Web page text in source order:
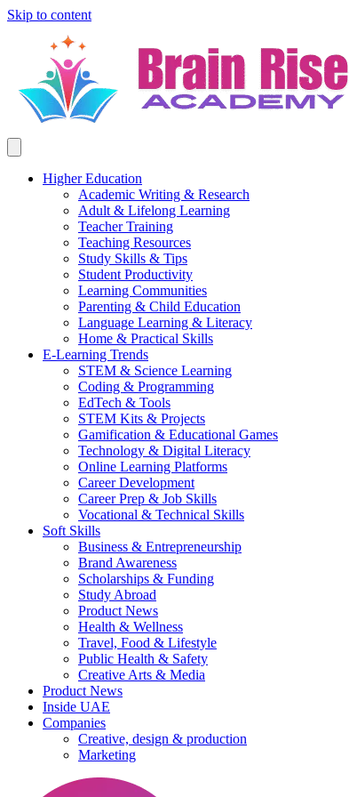
Skip to content
Higher Education
Academic Writing & Research
Adult & Lifelong Learning
Teacher Training
Teaching Resources
Study Skills & Tips
Student Productivity
Learning Communities
Parenting & Child Education
Language Learning & Literacy
Home & Practical Skills
E-Learning Trends
STEM & Science Learning
Coding & Programming
EdTech & Tools
STEM Kits & Projects
Gamification & Educational Games
Technology & Digital Literacy
Online Learning Platforms
Career Development
Career Prep & Job Skills
Vocational & Technical Skills
Soft Skills
Business & Entrepreneurship
Brand Awareness
Scholarships & Funding
Study Abroad
Product News
Health & Wellness
Travel, Food & Lifestyle
Public Health & Safety
Creative Arts & Media
Product News
Inside UAE
Companies
Creative, design & production
Marketing